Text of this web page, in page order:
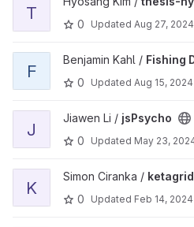
T
0
Updated Aug 27, 2024
View Fishing Dilemma V2 project
F
Benjamin Kahl / Fishing
0
Updated Aug 15, 2024
View jsPsycho project
J
Jiawen Li / jsPsycho
0
Updated May 23,
View ketagrids project
K
Simon Ciranka /
0
Updated Feb 14, 2024